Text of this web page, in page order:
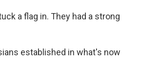
a flag in. They had a strong
established in what's now